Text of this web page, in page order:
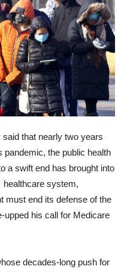
that nearly two years
pandemic, the public health
a swift end has brought into
healthcare system,
must end its defense of the
upped his call for Medicare
decades-long push for